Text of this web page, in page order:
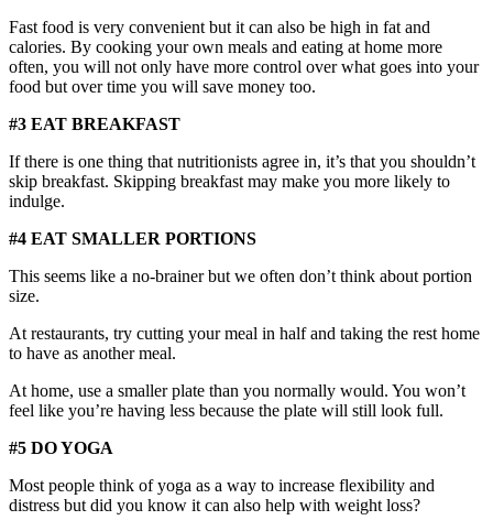
Fast food is very convenient but it can also be high in fat and
calories. By cooking your own meals and eating at home more
often, you will not only have more control over what goes into your
food but over time you will save money too.
#3 EAT BREAKFAST
If there is one thing that nutritionists agree in, it’s that you shouldn’t
skip breakfast. Skipping breakfast may make you more likely to
indulge.
#4 EAT SMALLER PORTIONS
This seems like a no-brainer but we often don’t think about portion
size.
At restaurants, try cutting your meal in half and taking the rest home
to have as another meal.
At home, use a smaller plate than you normally would. You won’t
feel like you’re having less because the plate will still look full.
#5 DO YOGA
Most people think of yoga as a way to increase flexibility and
distress but did you know it can also help with weight loss?